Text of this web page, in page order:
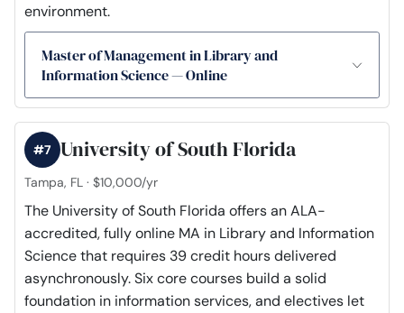
environment.
Master of Management in Library and
Information Science — Online
University of South Florida
#7
Tampa, FL · $10,000/yr
The University of South Florida offers an ALA-
accredited, fully online MA in Library and Information
Science that requires 39 credit hours delivered
asynchronously. Six core courses build a solid
foundation in information services, and electives let